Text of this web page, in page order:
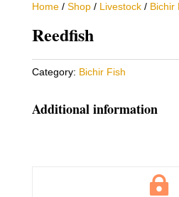
Home/ Shop/ Livestock/ Bichir
Reedfish
Category: Bichir Fish
Additional information
